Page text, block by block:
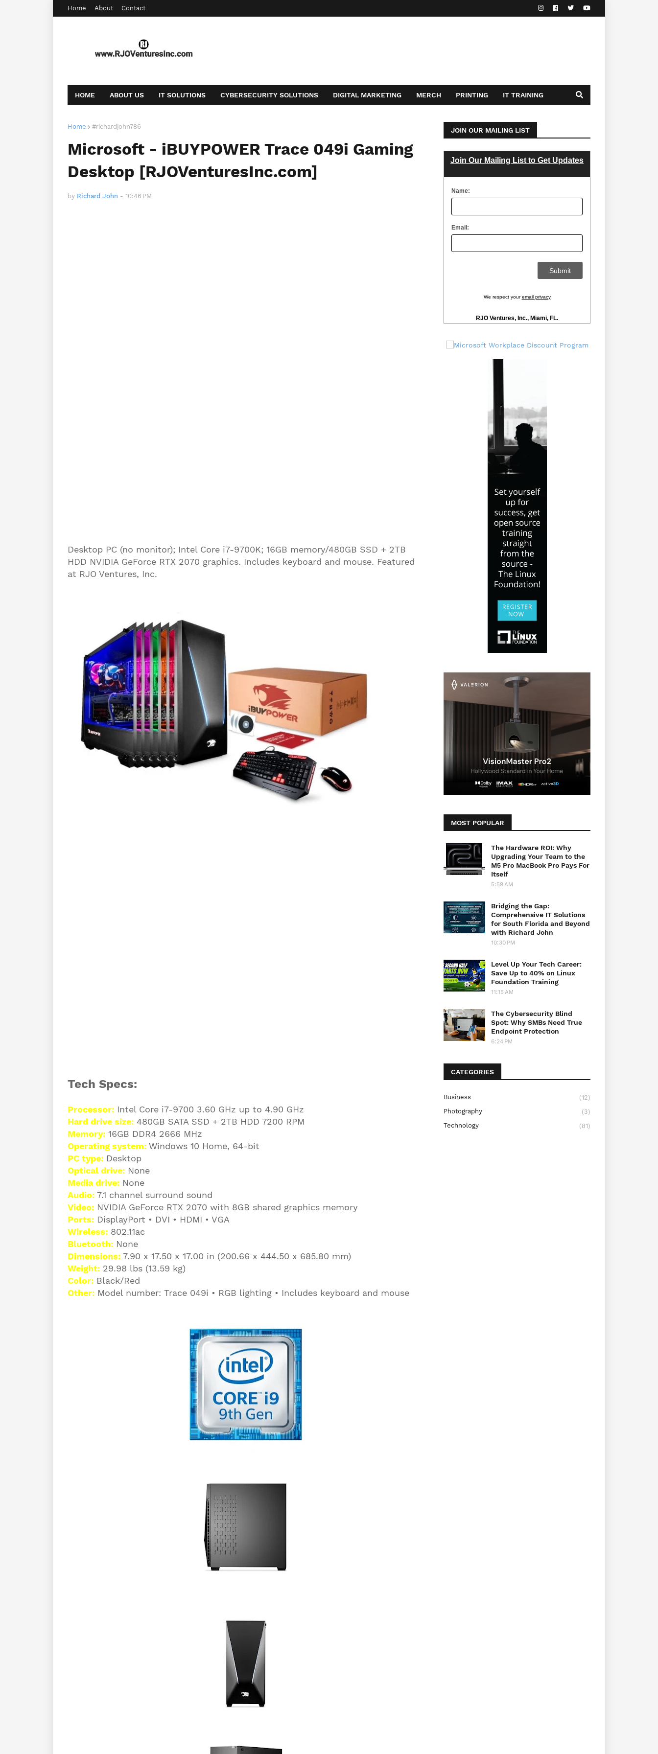
Home About Contact
HOME ABOUT US IT SOLUTIONS CYBERSECURITY SOLUTIONS DIGITAL MARKETING MERCH PRINTING IT TRAINING
Home #richardjohn786
Microsoft - iBUYPOWER Trace 049i Gaming
Desktop [RJOVenturesInc.com]
by Richard John - 10:46 PM
Desktop PC (no monitor); Intel Core i7-9700K; 16GB memory/480GB SSD + 2TB
HDD NVIDIA GeForce RTX 2070 graphics. Includes keyboard and mouse. Featured
at RJO Ventures, Inc.
Tech Specs:
Processor: Intel Core i7-9700 3.60 GHz up to 4.90 GHz
Hard drive size: 480GB SATA SSD + 2TB HDD 7200 RPM
Memory: 16GB DDR4 2666 MHz
Operating system: Windows 10 Home, 64-bit
PC type: Desktop
Optical drive: None
Media drive: None
Audio: 7.1 channel surround sound
Video: NVIDIA GeForce RTX 2070 with 8GB shared graphics memory
Ports: DisplayPort • DVI • HDMI • VGA
Wireless: 802.11ac
Bluetooth: None
Dimensions: 7.90 x 17.50 x 17.00 in (200.66 x 444.50 x 685.80 mm)
Weight: 29.98 lbs (13.59 kg)
Color: Black/Red
Other: Model number: Trace 049i • RGB lighting • Includes keyboard and mouse
JOIN OUR MAILING LIST
Join Our Mailing List to Get Updates
Name:
Email:
We respect youremail privacy
RJO Ventures, Inc., Miami, FL.
MOST POPULAR
The Hardware ROI: Why
Upgrading Your Team to the
M5 Pro MacBook Pro Pays For
Itself
5:59 AM
Bridging the Gap:
Comprehensive IT Solutions
for South Florida and Beyond
with Richard John
10:30 PM
Level Up Your Tech Career:
Save Up to 40% on Linux
Foundation Training
11:15 AM
The Cybersecurity Blind
Spot: Why SMBs Need True
Endpoint Protection
6:24 PM
CATEGORIES
Business
(12)
Photography
(3)
Technology
(81)